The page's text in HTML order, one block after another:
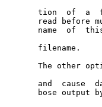
tion  of  a
read before
name  of
       filename.
The other
and  cause
bose output